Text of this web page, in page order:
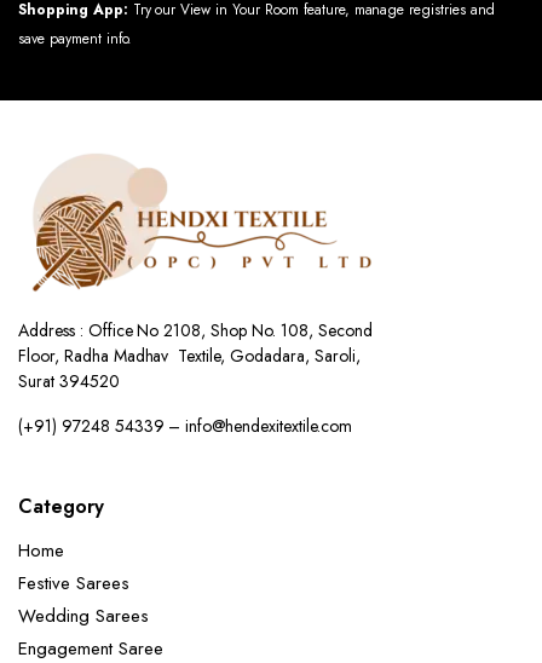
Shopping App: Try our View in Your Room feature, manage registries and
save payment info.
Address : Office No 2108, Shop No. 108, Second
Floor, Radha Madhav Textile, Godadara, Saroli,
Surat 394520
(+91) 97248 54339 – info@hendexitextile.com
Category
Home
Festive Sarees
Wedding Sarees
Engagement Saree